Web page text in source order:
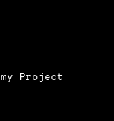
Project